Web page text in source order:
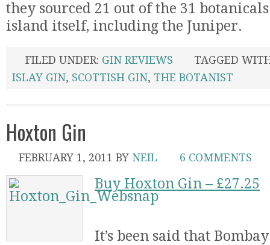
they sourced 21 out of the 31
island itself, including the Juniper.
FILED UNDER: GIN REVIEWS
TAGGED
ISLAY GIN, SCOTTISH GIN, THE BOTANIST
Hoxton Gin
FEBRUARY 1, 2011 BY NEIL 6 COMMENTS
Buy Hoxton Gin – £27.25
It’s been said that